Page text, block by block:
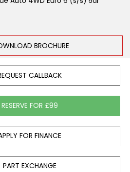
BROCHURE
CALLBACK
RESERVE FOR £99
FOR FINANCE
PART EXCHANGE